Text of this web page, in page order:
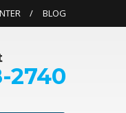
BLOG
2740